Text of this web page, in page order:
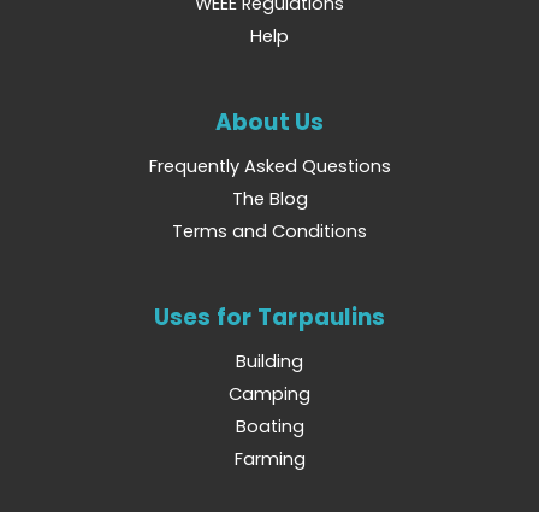
Help
About Us
Frequently Asked Questions
The Blog
Terms and Conditions
Uses for Tarpaulins
Building
Camping
Boating
Farming